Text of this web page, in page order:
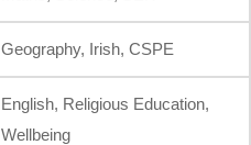
Geography, Irish, CSPE
English, Religious Education,
Wellbeing